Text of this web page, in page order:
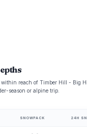
within reach of Timber Hill - Big
season or alpine trip.
SNOWPACK 24H